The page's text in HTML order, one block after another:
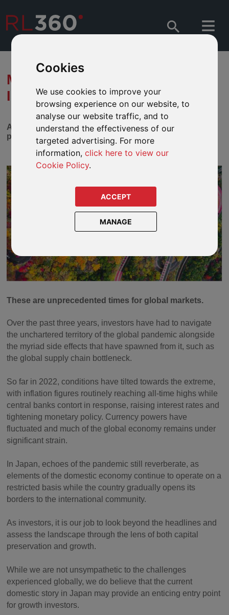
Cookies
We use cookies to improve your
browsing experience on our website, to
analyse our website traffic, and to
understand the effectiveness of our
targeted advertising. For more
information,click here to view our
Cookie Policy.
ACCEPT
MANAGE
MATTHEWS ASIA - WHY JAPAN
IS RIPE FOR INVESTMENT
A challenging period for Japanese growth stocks may
present a unique entry point for long-term investors.
These are unprecedented times for global markets.
Over the past three years, investors have had to navigate
the unchartered territory of the global pandemic alongside
the myriad side effects that have spawned from it, such as
the global supply chain bottleneck.
So far in 2022, conditions have tilted towards the extreme,
with inflation figures routinely reaching all-time highs while
central banks contort in response, raising interest rates and
tightening monetary policy. Currency powers have
fluctuated and much of the global economy remains under
significant strain.
In Japan, echoes of the pandemic still reverberate, as
elements of the domestic economy continue to operate on a
restricted basis while the country gradually opens its
borders to the international community.
As investors, it is our job to look beyond the headlines and
assess the landscape through the lens of both capital
preservation and growth.
While we are not unsympathetic to the challenges
experienced globally, we do believe that the current
domestic story in Japan may provide an enticing entry point
for growth investors.